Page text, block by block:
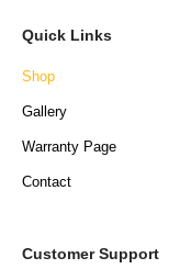
Quick Links
Shop
Gallery
Warranty Page
Contact
Customer Support